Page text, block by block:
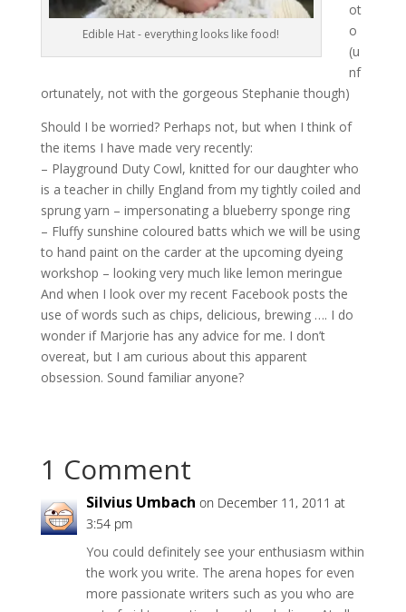
Edible Hat - everything looks like food!
ot
o
(u
nf
ortunately, not with the gorgeous Stephanie though)
Should I be worried? Perhaps not, but when I think of
the items I have made very recently:
– Playground Duty Cowl, knitted for our daughter who
is a teacher in chilly England from my tightly coiled and
sprung yarn – impersonating a blueberry sponge ring
– Fluffy sunshine coloured batts which we will be using
to hand paint on the carder at the upcoming dyeing
workshop – looking very much like lemon meringue
And when I look over my recent Facebook posts the
use of words such as chips, delicious, brewing …. I do
wonder if Marjorie has any advice for me. I don’t
overeat, but I am curious about this apparent
obsession. Sound familiar anyone?
1 Comment
Silvius Umbach on December 11, 2011 at
3:54 pm
You could definitely see your enthusiasm within
the work you write. The arena hopes for even
more passionate writers such as you who are